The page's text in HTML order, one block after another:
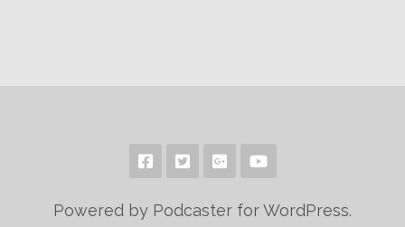
Powered by Podcaster for WordPress.